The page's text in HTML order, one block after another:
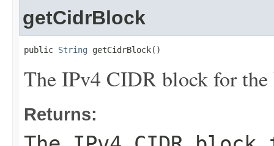
getCidrBlock
public String getCidrBlock()
The IPv4 CIDR block for
Returns: